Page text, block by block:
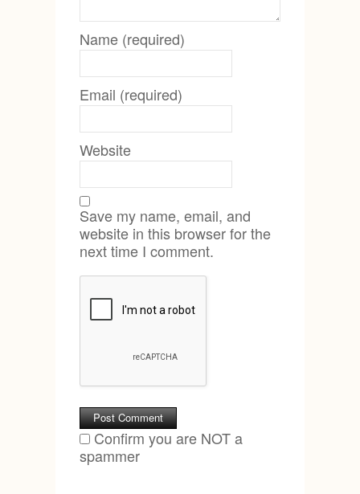
Name (required)
Email (required)
Website
Save my name, email, and
website in this browser for the
next time I comment.
Confirm you are NOT a
spammer